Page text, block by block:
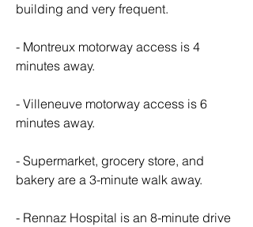
building and very frequent.
- Montreux motorway access is 4
minutes away.
- Villeneuve motorway access is 6
minutes away.
- Supermarket, grocery store, and
bakery are a 3-minute walk away.
- Rennaz Hospital is an 8-minute drive